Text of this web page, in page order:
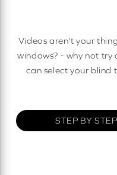
Videos aren't your
windows? - why not try
can select your blind
STEP BY